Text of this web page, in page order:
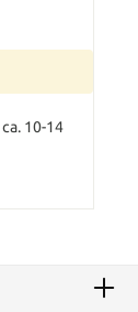
10-14